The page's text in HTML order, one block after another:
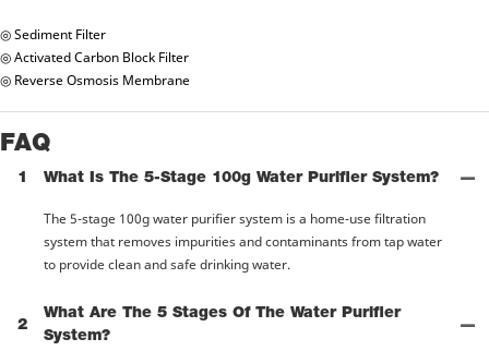
◎ Sediment Filter
◎ Activated Carbon Block Filter
◎ Reverse Osmosis Membrane
FAQ
1 What Is The 5-Stage 100g Water Purifier System?
The 5-stage 100g water purifier system is a home-use filtration
system that removes impurities and contaminants from tap water
to provide clean and safe drinking water.
2
What Are The 5 Stages Of The Water Purifier
System?